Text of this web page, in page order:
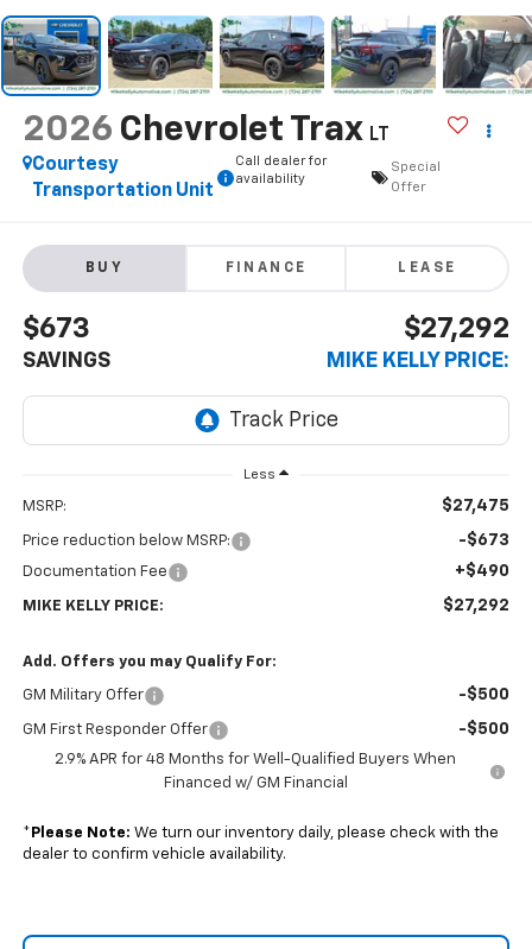
2026 Chevrolet Trax LT
Courtesy
Transportation Unit
Call dealer for
availability
Special
Offer
BUY FINANCE LEASE
$673
SAVINGS
$27,292
MIKE KELLY PRICE:
Less
MSRP: $27,475
Price reduction below MSRP: -$673
Documentation Fee +$490
MIKE KELLY PRICE: $27,292
Add. Offers you may Qualify For:
GM Military Offer -$500
GM First Responder Offer -$500
2.9% APR for 48 Months for Well-Qualified Buyers When
Financed w/ GM Financial
* Please Note: We turn our inventory daily, please check with the
dealer to confirm vehicle availability.